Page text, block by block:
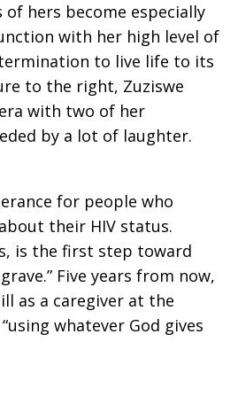
hers become especially
with her high level of
to live life to its
to the right, Zuziswe
with two of her
by a lot of laughter.
for people who
their HIV status.
is the first step toward
Five years from now,
as a caregiver at the
whatever God gives